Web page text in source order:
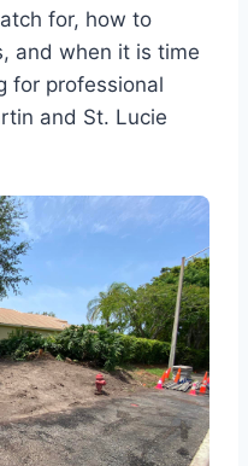
for, how to
and when it is time
for professional
and St. Lucie